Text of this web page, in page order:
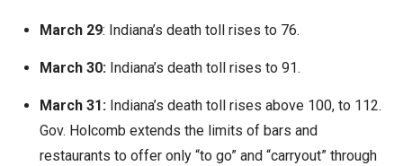
March 29: Indiana’s death toll rises to 76.
March 30:Indiana’s death toll rises to 91.
March 31: Indiana’s death toll rises above 100, to 112.
Gov. Holcomb extends the limits of bars and
restaurants to offer only “to go” and “carryout” through